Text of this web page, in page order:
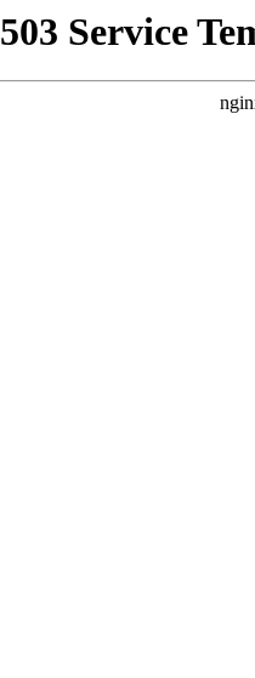
503 Service